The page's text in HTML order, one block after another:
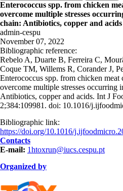
Enterococcus spp. from chicken
overcome multiple stresses
chain: Antibiotics, copper and acids
admin-cespu
November 07, 2022
Bibliographic reference:
Rebelo A, Duarte B, Ferreira C,
Coque TM, Willems R, Corander J,
Enterococcus spp. from chicken meat
overcome multiple stresses occurring
Antibiotics, copper and acids. Int J
2;384:109981. doi: 10.1016/
Bibliographic link:
https://doi.org/10.1016/
Contacts
E-mail: 1htoxrun@iucs.cespu.pt
Organized by
TOXRUN_115.png